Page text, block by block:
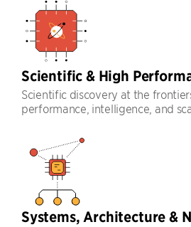
Scientific & High
Scientific discovery at the
performance, intelligence, and
Systems, Architecture &